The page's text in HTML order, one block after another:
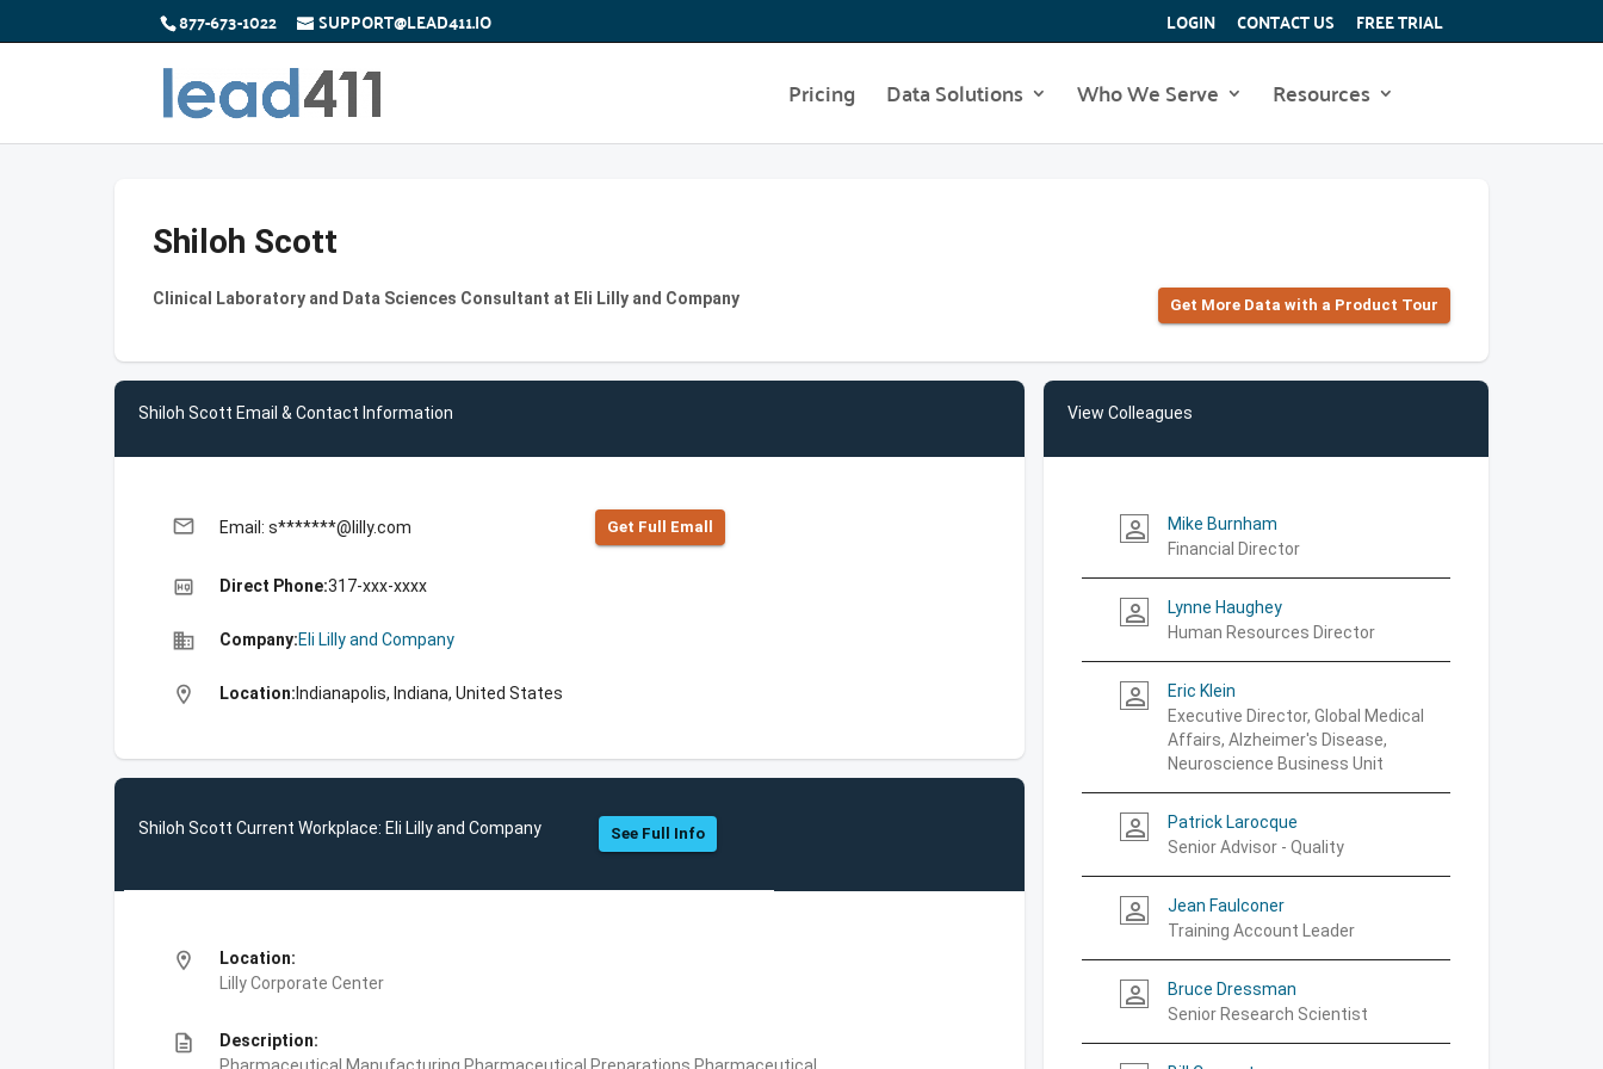
877-673-1022 SUPPORT@LEAD411.IO LOGIN CONTACT US FREE TRIAL
Pricing Data Solutions Who We Serve Resources
Shiloh Scott
Clinical Laboratory and Data Sciences Consultant at Eli Lilly and Company Get More Data with a Product Tour
Shiloh Scott Email & Contact Information
email Email: s*******@lilly.com Get Full Emall
high_quality Direct Phone:317-xxx-xxxx
business Company:Eli Lilly and Company
location_on Location: Indianapolis, Indiana, United States
Shiloh Scott Current Workplace: Eli Lilly and Company See Full Info
location_on
Location:
Lilly Corporate Center
description
Description:
View Colleagues
person_outline
Mike Burnham
Financial Director
person_outline
Lynne Haughey
Human Resources Director
person_outline
Eric Klein
Executive Director, Global Medical
Affairs, Alzheimer's Disease,
Neuroscience Business Unit
person_outline
Patrick Larocque
Senior Advisor - Quality
person_outline
Jean Faulconer
Training Account Leader
person_outline
Bruce Dressman
Senior Research Scientist